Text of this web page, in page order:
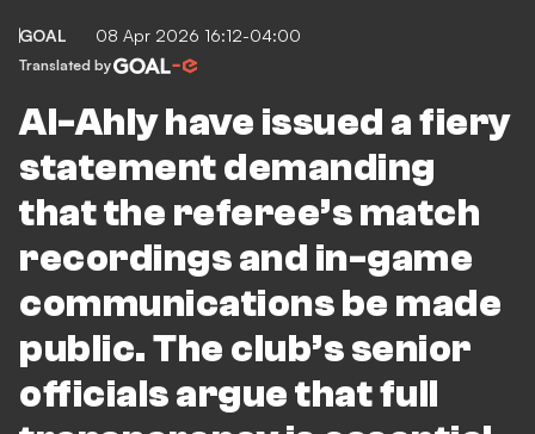
GOAL 08 Apr 2026 16:12-04:00
Translated by
Al-Ahly have issued a fiery
statement demanding
that the referee’s match
recordings and in-game
communications be made
public. The club’s senior
officials argue that full